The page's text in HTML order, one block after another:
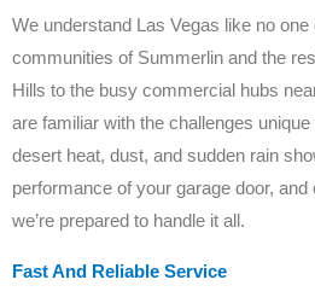
We understand Las Vegas like no
communities of Summerlin and the
Hills to the busy commercial hubs
are familiar with the challenges
desert heat, dust, and sudden rain
performance of your garage door,
we’re prepared to handle it all.
Fast And Reliable Service